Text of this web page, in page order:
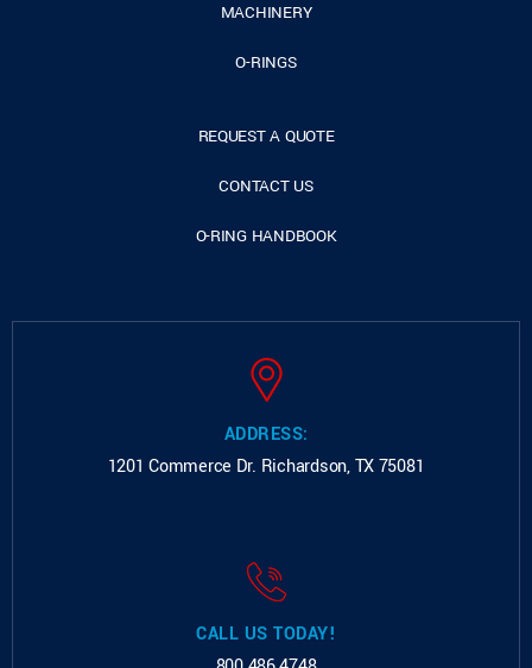
MACHINERY
O-RINGS
REQUEST A QUOTE
CONTACT US
O-RING HANDBOOK
ADDRESS:
1201 Commerce Dr. Richardson, TX 75081
CALL US TODAY!